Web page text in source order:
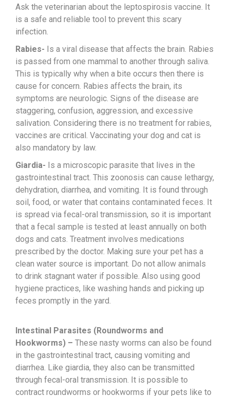
Ask the veterinarian about the leptospirosis vaccine. It
is a safe and reliable tool to prevent this scary
infection.
Rabies- Is a viral disease that affects the brain. Rabies
is passed from one mammal to another through saliva.
This is typically why when a bite occurs then there is
cause for concern. Rabies affects the brain, its
symptoms are neurologic. Signs of the disease are
staggering, confusion, aggression, and excessive
salivation. Considering there is no treatment for rabies,
vaccines are critical. Vaccinating your dog and cat is
also mandatory by law.
Giardia- Is a microscopic parasite that lives in the
gastrointestinal tract. This zoonosis can cause lethargy,
dehydration, diarrhea, and vomiting. It is found through
soil, food, or water that contains contaminated feces. It
is spread via fecal-oral transmission, so it is important
that a fecal sample is tested at least annually on both
dogs and cats. Treatment involves medications
prescribed by the doctor. Making sure your pet has a
clean water source is important. Do not allow animals
to drink stagnant water if possible. Also using good
hygiene practices, like washing hands and picking up
feces promptly in the yard.
Intestinal Parasites (Roundworms and
Hookworms) – These nasty worms can also be found
in the gastrointestinal tract, causing vomiting and
diarrhea. Like giardia, they also can be transmitted
through fecal-oral transmission. It is possible to
contract roundworms or hookworms if your pets like to